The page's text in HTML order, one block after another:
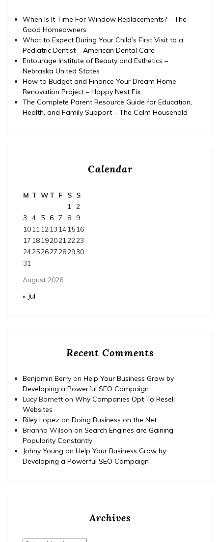
When Is It Time For Window Replacements? – The
Good Homeowners
What to Expect During Your Child’s First Visit to a
Pediatric Dentist – American Dental Care
Entourage Institute of Beauty and Esthetics –
Nebraska United States
How to Budget and Finance Your Dream Home
Renovation Project – Happy Nest Fix
The Complete Parent Resource Guide for Education,
Health, and Family Support – The Calm Household
Calendar
August 2026
M T WT F S S
1 2
3
4 5 6 7 8
9
10111213 141516
17 181920212223
24252627282930
31
« Jul
Recent Comments
Benjamin Berry on Help Your Business Grow by
Developing a Powerful SEO Campaign
Lucy Barnett on Why Companies Opt To Resell
Websites
Riley Lopez on Doing Business on the Net
Brianna Wilson on Search Engines are Gaining
Popularity Constantly
Johny Young on Help Your Business Grow by
Developing a Powerful SEO Campaign
Archives